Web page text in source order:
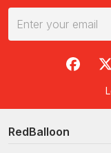
RedBalloon